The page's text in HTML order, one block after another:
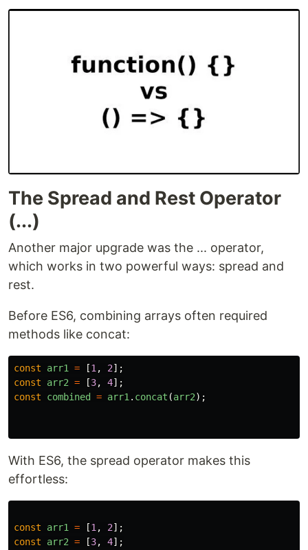
The Spread and Rest Operator
(...)
Another major upgrade was the ... operator,
which works in two powerful ways: spread and
rest.
Before ES6, combining arrays often required
methods like concat:
const arr1 = [1, 2];
const
arr2 = [3, 4];
const
combined = arr1. concat (arr2);
With ES6, the spread operator makes this
effortless:
const arr1 = [1, 2];
const
arr2 = [3, 4];